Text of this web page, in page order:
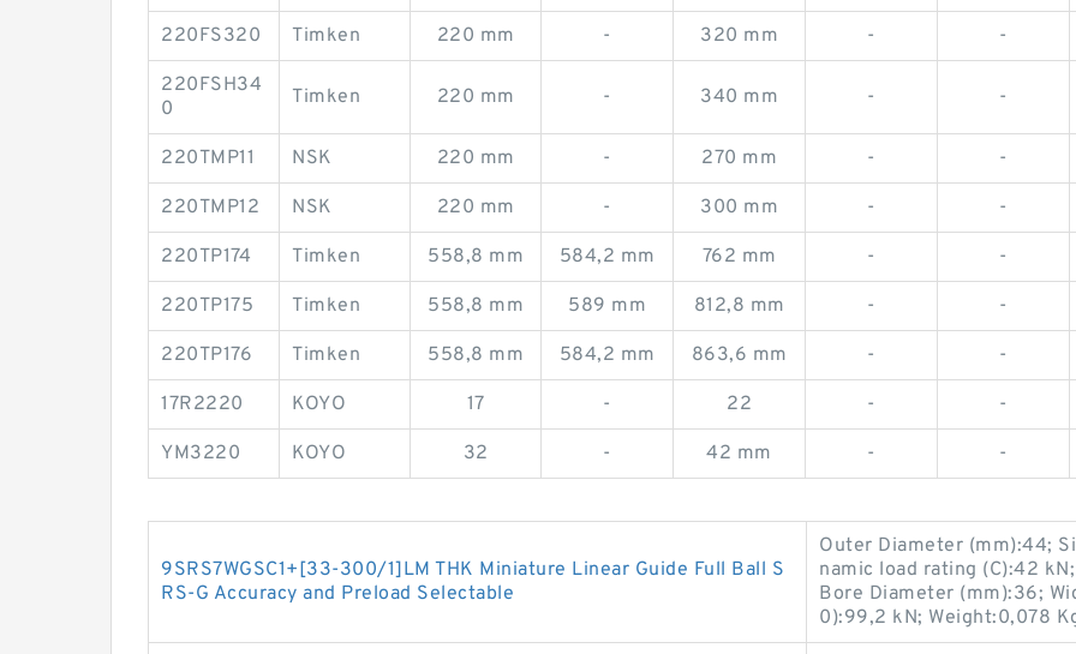
220FS320 Timken 220 mm - 320 mm - -
220FSH34
0
Timken 220 mm - 340 mm - -
220TMP11 NSK 220 mm - 270 mm - -
220TMP12 NSK 220 mm - 300 mm - -
220TP174 Timken 558,8 mm 584,2 mm 762 mm - -
220TP175 Timken 558,8 mm 589 mm 812,8 mm - -
220TP176 Timken 558,8 mm 584,2 mm 863,6 mm - -
17R2220 KOYO 17 - 22 - -
YM3220 KOYO 32 - 42 mm - -
9SRS7WGSC1+[33-300/1]LM THK Miniature Linear Guide Full Ball S
RS-G Accuracy and Preload Selectable
Outer Diameter (mm):44;
namic load rating (C):42
Bore Diameter (mm):36;
0):99,2 kN; Weight:0,078